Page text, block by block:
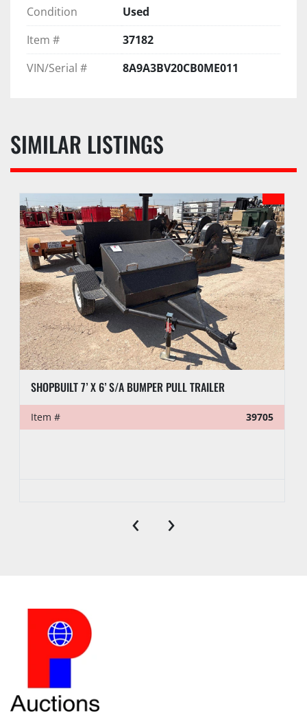
Condition
Used
Item #
37182
VIN/Serial #
8A9A3BV20CB0ME011
SIMILAR LISTINGS
SHOPBUILT 7’ X 6’ S/A BUMPER PULL TRAILER
Item # 39705
‹ ›